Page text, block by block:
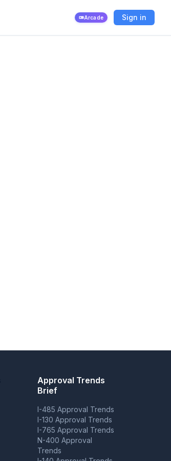
Arcade Sign in
Approval Trends
Brief
I-485 Approval Trends
I-130 Approval Trends
I-765 Approval Trends
N-400 Approval
Trends